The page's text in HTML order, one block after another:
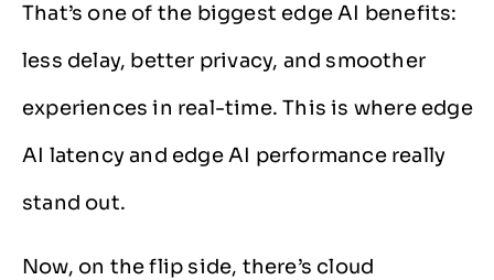
That’s one of the biggest edge AI benefits:
less delay, better privacy, and smoother
experiences in real-time. This is where edge
AI latency and edge AI performance really
stand out.
Now, on the flip side, there’s cloud